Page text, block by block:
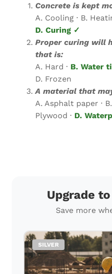
Concrete is kept
A. Cooling · B.
D. Curing ✓
Proper curing will
that is:
A. Hard · B. Water
D. Frozen
A material that
A. Asphalt paper ·
Plywood · D.
Upgrade
Save more
SILVER